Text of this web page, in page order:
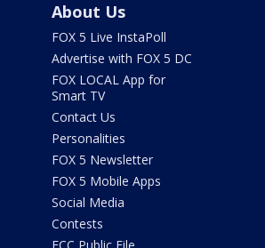
About Us
FOX 5 Live InstaPoll
Advertise with FOX 5 DC
FOX LOCAL App for
Smart TV
Contact Us
Personalities
FOX 5 Newsletter
FOX 5 Mobile Apps
Social Media
Contests